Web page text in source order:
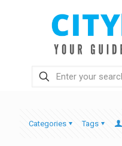
Categories Tags